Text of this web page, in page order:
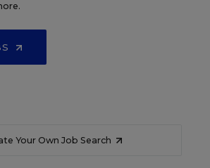
Your Own Job Search